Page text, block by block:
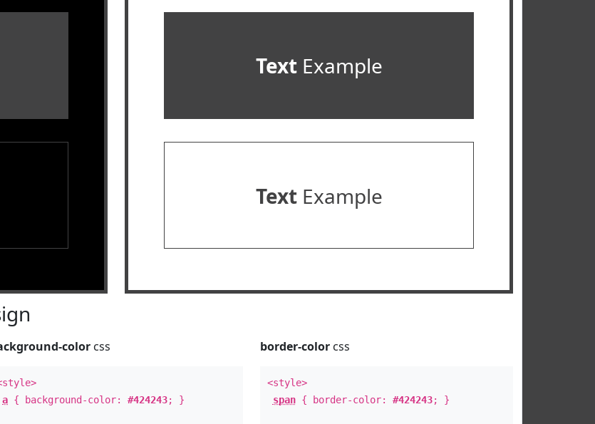
TextExample
TextExample
color css
a { background-color:#424243; }
border-colorcss
<style>
span{ border-color: #424243; }